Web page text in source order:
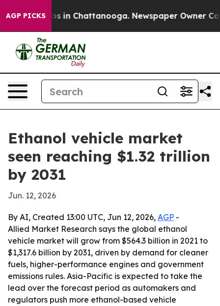
AGP PICKS
Chaos in Chattanooga. Newspaper Owner Calls
Ethanol vehicle market
seen reaching $1.32 trillion
by 2031
Jun. 12, 2026
By AI, Created 13:00 UTC, Jun 12, 2026, AGP -
Allied Market Research says the global ethanol
vehicle market will grow from $564.3 billion in 2021 to
$1,317.6 billion by 2031, driven by demand for cleaner
fuels, higher-performance engines and government
emissions rules. Asia-Pacific is expected to take the
lead over the forecast period as automakers and
regulators push more ethanol-based vehicle